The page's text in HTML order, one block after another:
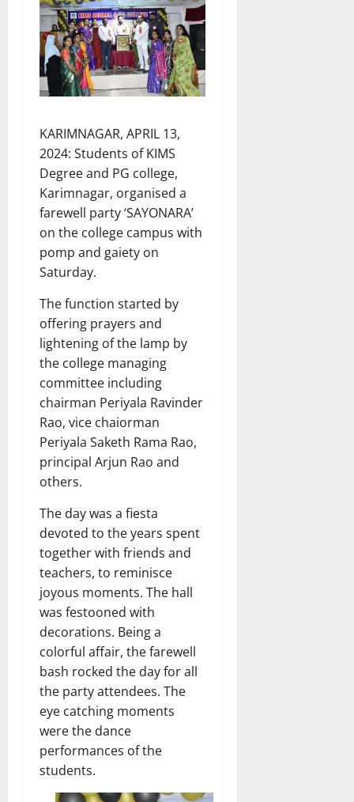
KARIMNAGAR, APRIL 13,
2024: Students of KIMS
Degree and PG college,
Karimnagar, organised a
farewell party ‘SAYONARA’
on the college campus with
pomp and gaiety on
Saturday.
The function started by
offering prayers and
lightening of the lamp by
the college managing
committee including
chairman Periyala Ravinder
Rao, vice chaiorman
Periyala Saketh Rama Rao,
principal Arjun Rao and
others.
The day was a fiesta
devoted to the years spent
together with friends and
teachers, to reminisce
joyous moments. The hall
was festooned with
decorations. Being a
colorful affair, the farewell
bash rocked the day for all
the party attendees. The
eye catching moments
were the dance
performances of the
students.